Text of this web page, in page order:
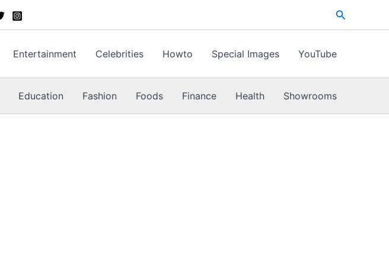
Search
Entertainment Celebrities Howto Special Images YouTube
Education Fashion Foods Finance Health Showrooms